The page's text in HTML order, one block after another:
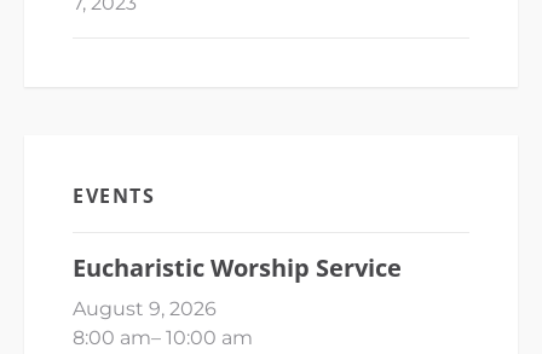
EVENTS
Eucharistic Worship Service
August 9, 2026
8:00 am– 10:00 am